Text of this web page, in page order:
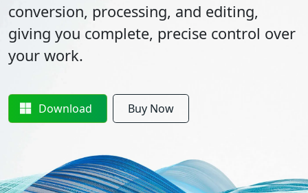
conversion, processing, and editing,
giving you complete, precise control over
your work.
Download Buy Now